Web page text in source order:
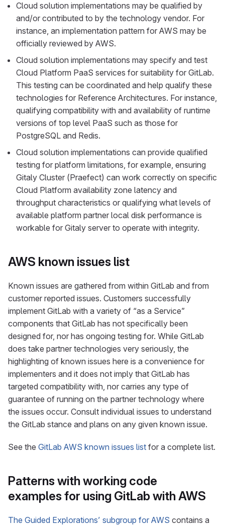
Cloud solution implementations may be qualified by
and/or contributed to by the technology vendor. For
instance, an implementation pattern for AWS may be
officially reviewed by AWS.
Cloud solution implementations may specify and test
Cloud Platform PaaS services for suitability for GitLab.
This testing can be coordinated and help qualify these
technologies for Reference Architectures. For instance,
qualifying compatibility with and availability of runtime
versions of top level PaaS such as those for
PostgreSQL and Redis.
Cloud solution implementations can provide qualified
testing for platform limitations, for example, ensuring
Gitaly Cluster (Praefect) can work correctly on specific
Cloud Platform availability zone latency and
throughput characteristics or qualifying what levels of
available platform partner local disk performance is
workable for Gitaly server to operate with integrity.
AWS known issues list
Known issues are gathered from within GitLab and from
customer reported issues. Customers successfully
implement GitLab with a variety of “as a Service”
components that GitLab has not specifically been
designed for, nor has ongoing testing for. While GitLab
does take partner technologies very seriously, the
highlighting of known issues here is a convenience for
implementers and it does not imply that GitLab has
targeted compatibility with, nor carries any type of
guarantee of running on the partner technology where
the issues occur. Consult individual issues to understand
the GitLab stance and plans on any given known issue.
See the GitLab AWS known issues list for a complete list.
Patterns with working code
examples for using GitLab with AWS
The Guided Explorations’ subgroup for AWS contains a